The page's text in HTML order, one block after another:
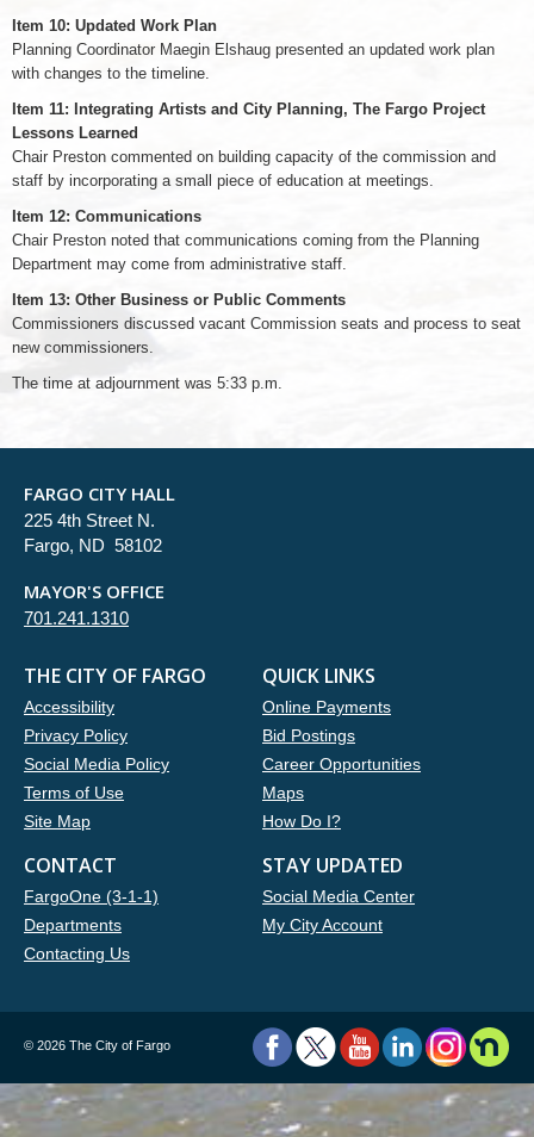
Item 10: Updated Work Plan
Planning Coordinator Maegin Elshaug presented an updated work plan
with changes to the timeline.
Item 11: Integrating Artists and City Planning, The Fargo Project
Lessons Learned
Chair Preston commented on building capacity of the commission and
staff by incorporating a small piece of education at meetings.
Item 12: Communications
Chair Preston noted that communications coming from the Planning
Department may come from administrative staff.
Item 13: Other Business or Public Comments
Commissioners discussed vacant Commission seats and process to seat
new commissioners.
The time at adjournment was 5:33 p.m.
FARGO CITY HALL
225 4th Street N.
Fargo, ND 58102
MAYOR'S OFFICE
701.241.1310
THE CITY OF FARGO
Accessibility
Privacy Policy
Social Media Policy
Terms of Use
Site Map
QUICK LINKS
Online Payments
Bid Postings
Career Opportunities
Maps
How Do I?
CONTACT
FargoOne (3-1-1)
Departments
Contacting Us
STAY UPDATED
Social Media Center
My City Account
© 2026 The City of Fargo